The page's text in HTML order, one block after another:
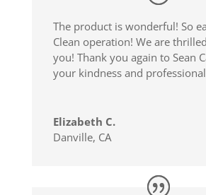
The product is wonderful! So
Clean operation! We are
you! Thank you again to Sean
your kindness and
Elizabeth C.
Danville, CA